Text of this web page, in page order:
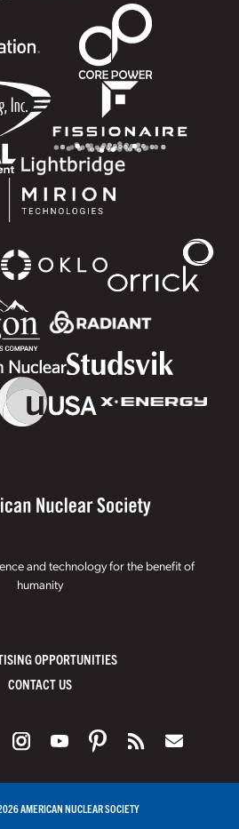
and technology for the benefit of
humanity
OPPORTUNITIES
CONTACT US
AMERICAN NUCLEAR SOCIETY